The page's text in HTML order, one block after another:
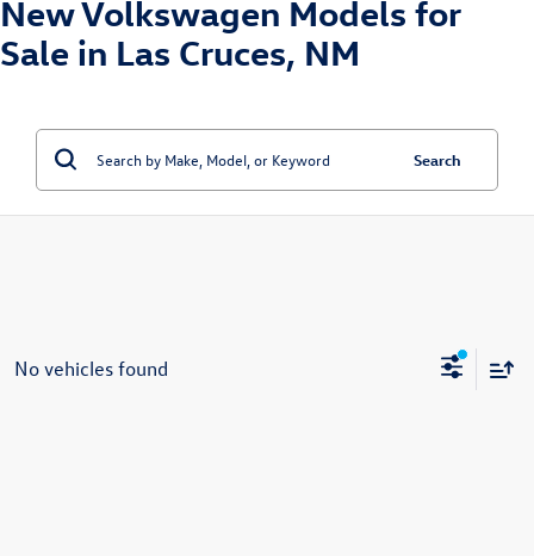
New Volkswagen Models for
Sale in Las Cruces, NM
Search
No vehicles found